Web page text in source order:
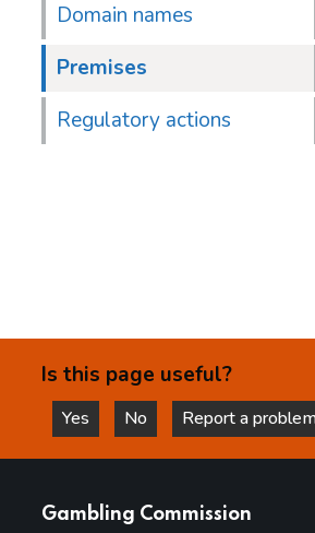
Domain names
Premises
Regulatory actions
Is this page useful?
Yes
this page is helpful
No
this page is not helpful
Report a
Gambling Commission